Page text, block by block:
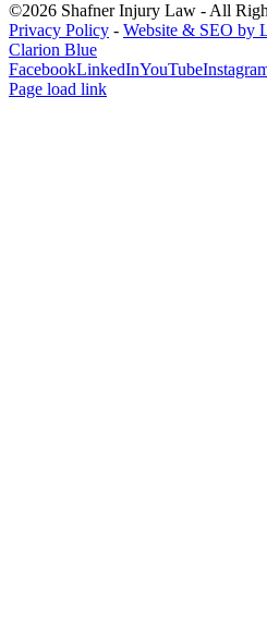
©2026 Shafner Injury Law - All
Privacy Policy - Website & SEO by
Clarion Blue
FacebookLinkedInYouTube
Page load link